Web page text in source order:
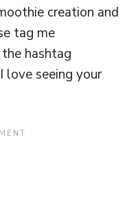
creation and
tag me
hashtag
love seeing your